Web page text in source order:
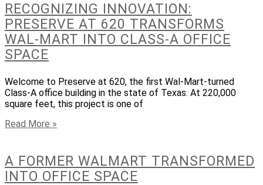
RECOGNIZING INNOVATION:
PRESERVE AT 620 TRANSFORMS
WAL-MART INTO CLASS-A OFFICE
SPACE
Welcome to Preserve at 620, the first Wal-Mart-turned
Class-A office building in the state of Texas. At 220,000
square feet, this project is one of
Read More »
A FORMER WALMART TRANSFORMED
INTO OFFICE SPACE